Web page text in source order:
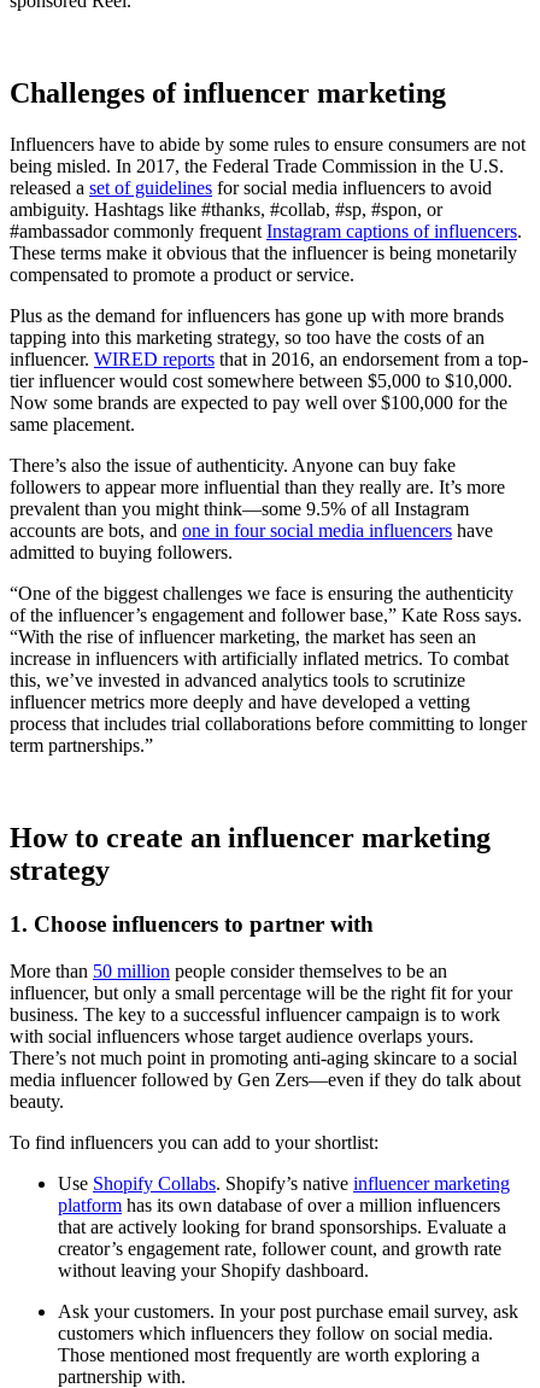
Challenges of influencer marketing
Influencers have to abide by some rules to ensure consumers are not
being misled. In 2017, the Federal Trade Commission in the U.S.
released a set of guidelines for social media influencers to avoid
ambiguity. Hashtags like #thanks, #collab, #sp, #spon, or
#ambassador commonly frequent Instagram captions of influencers.
These terms make it obvious that the influencer is being monetarily
compensated to promote a product or service.
Plus as the demand for influencers has gone up with more brands
tapping into this marketing strategy, so too have the costs of an
influencer. WIRED reports that in 2016, an endorsement from a top-
tier influencer would cost somewhere between $5,000 to $10,000.
Now some brands are expected to pay well over $100,000 for the
same placement.
There’s also the issue of authenticity. Anyone can buy fake
followers to appear more influential than they really are. It’s more
prevalent than you might think—some 9.5% of all Instagram
accounts are bots, and one in four social media influencers have
admitted to buying followers.
“One of the biggest challenges we face is ensuring the authenticity
of the influencer’s engagement and follower base,” Kate Ross says.
“With the rise of influencer marketing, the market has seen an
increase in influencers with artificially inflated metrics. To combat
this, we’ve invested in advanced analytics tools to scrutinize
influencer metrics more deeply and have developed a vetting
process that includes trial collaborations before committing to longer
term partnerships.”
How to create an influencer marketing
strategy
1. Choose influencers to partner with
More than 50 million people consider themselves to be an
influencer, but only a small percentage will be the right fit for your
business. The key to a successful influencer campaign is to work
with social influencers whose target audience overlaps yours.
There’s not much point in promoting anti-aging skincare to a social
media influencer followed by Gen Zers—even if they do talk about
beauty.
To find influencers you can add to your shortlist:
Use Shopify Collabs. Shopify’s native influencer marketing
platform has its own database of over a million influencers
that are actively looking for brand sponsorships. Evaluate a
creator’s engagement rate, follower count, and growth rate
without leaving your Shopify dashboard.
Ask your customers. In your post purchase email survey, ask
customers which influencers they follow on social media.
Those mentioned most frequently are worth exploring a
partnership with.